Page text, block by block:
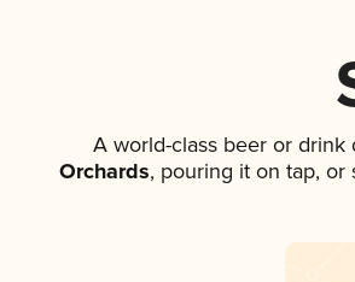
A world-class beer or drink
Orchards, pouring it on tap, or